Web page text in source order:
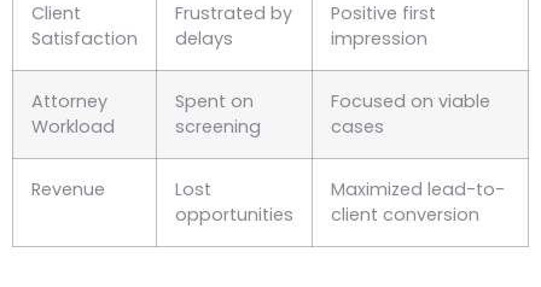
Client
Satisfaction
Frustrated by
delays
Positive first
impression
Attorney
Workload
Spent on
screening
Focused on viable
cases
Revenue
Lost
opportunities
Maximized lead-to-
client conversion